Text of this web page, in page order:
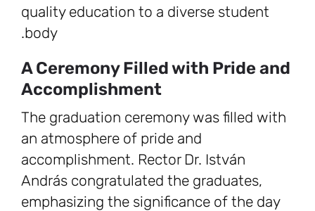
quality education to a diverse student
body.
A Ceremony Filled with Pride and
Accomplishment
The graduation ceremony was filled with
an atmosphere of pride and
accomplishment. Rector Dr. István
András congratulated the graduates,
emphasizing the significance of the day